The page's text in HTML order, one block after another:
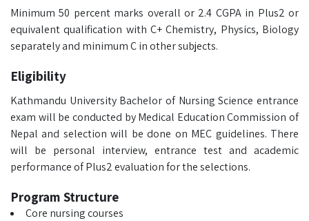
Minimum 50 percent marks overall or 2.4 CGPA in Plus2 or
equivalent qualification with C+ Chemistry, Physics, Biology
separately and minimum C in other subjects.
Eligibility
Kathmandu University Bachelor of Nursing Science entrance
exam will be conducted by Medical Education Commission of
Nepal and selection will be done on MEC guidelines. There
will be personal interview, entrance test and academic
performance of Plus2 evaluation for the selections.
Program Structure
Core nursing courses